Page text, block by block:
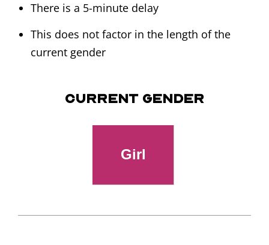
There is a 5-minute delay
This does not factor in the length of the
current gender
Current Gender